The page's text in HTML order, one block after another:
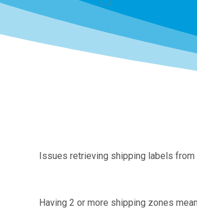
Issues retrieving shipping labels
Having 2 or more shipping zones